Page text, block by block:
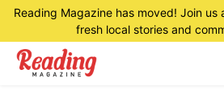
Reading Magazine has moved! Join us
fresh local stories and